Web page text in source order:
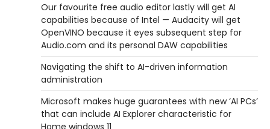
Our favourite free audio editor lastly will get AI
capabilities because of Intel — Audacity will get
OpenVINO because it eyes subsequent step for
Audio.com and its personal DAW capabilities
Navigating the shift to AI-driven information
administration
Microsoft makes huge guarantees with new ‘AI PCs’
that can include AI Explorer characteristic for
Home windows 11